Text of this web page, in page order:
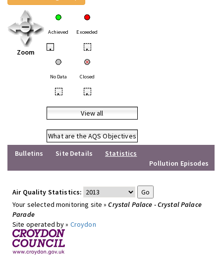
Zoom
Achieved Exceeded
• •
No Data Closed
• •
View all
What are the AQS Objectives
Bulletins
Site Details
Statistics
Pollution Episodes
Air Quality Statistics:
Your selected monitoring site »Crystal Palace - Crystal Palace
Parade
Site operated by » Croydon